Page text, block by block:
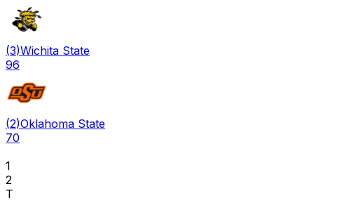
(3)Wichita State
96
(2)Oklahoma State
70
1
2
T